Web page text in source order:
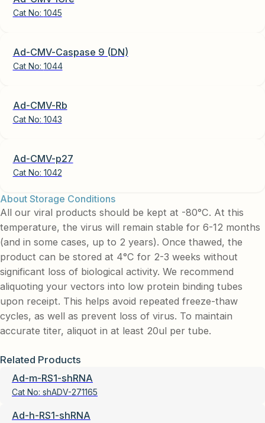
Cat No: 1045
Ad-CMV-Caspase 9 (DN)
Cat No: 1044
Ad-CMV-Rb
Cat No: 1043
Ad-CMV-p27
Cat No: 1042
About Storage Conditions
All our viral products should be kept at -80°C. At this
temperature, the virus will remain stable for 6-12 months
(and in some cases, up to 2 years). Once thawed, the
product can be stored at 4°C for 2-3 weeks without
significant loss of biological activity. We recommend
aliquoting your vectors into low protein binding tubes
upon receipt. This helps avoid repeated freeze-thaw
cycles, as well as prevent loss of virus. To maintain
accurate titer, aliquot in at least 20ul per tube.
Related Products
Ad-m-RS1-shRNA
Cat No: shADV-271165
Ad-h-RS1-shRNA